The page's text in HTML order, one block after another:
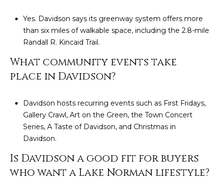
Yes. Davidson says its greenway system offers more
than six miles of walkable space, including the 2.8-mile
Randall R. Kincaid Trail.
What community events take
place in Davidson?
Davidson hosts recurring events such as First Fridays,
Gallery Crawl, Art on the Green, the Town Concert
Series, A Taste of Davidson, and Christmas in
Davidson.
Is Davidson a good fit for buyers
who want a Lake Norman lifestyle?